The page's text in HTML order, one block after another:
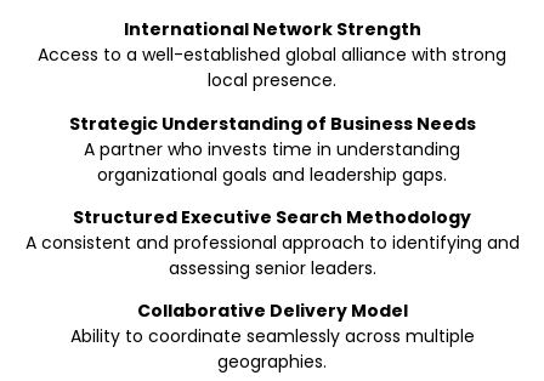
International Network Strength
Access to a well-established global alliance with strong
local presence.
Strategic Understanding of Business Needs
A partner who invests time in understanding
organizational goals and leadership gaps.
Structured Executive Search Methodology
A consistent and professional approach to identifying and
assessing senior leaders.
Collaborative Delivery Model
Ability to coordinate seamlessly across multiple
geographies.